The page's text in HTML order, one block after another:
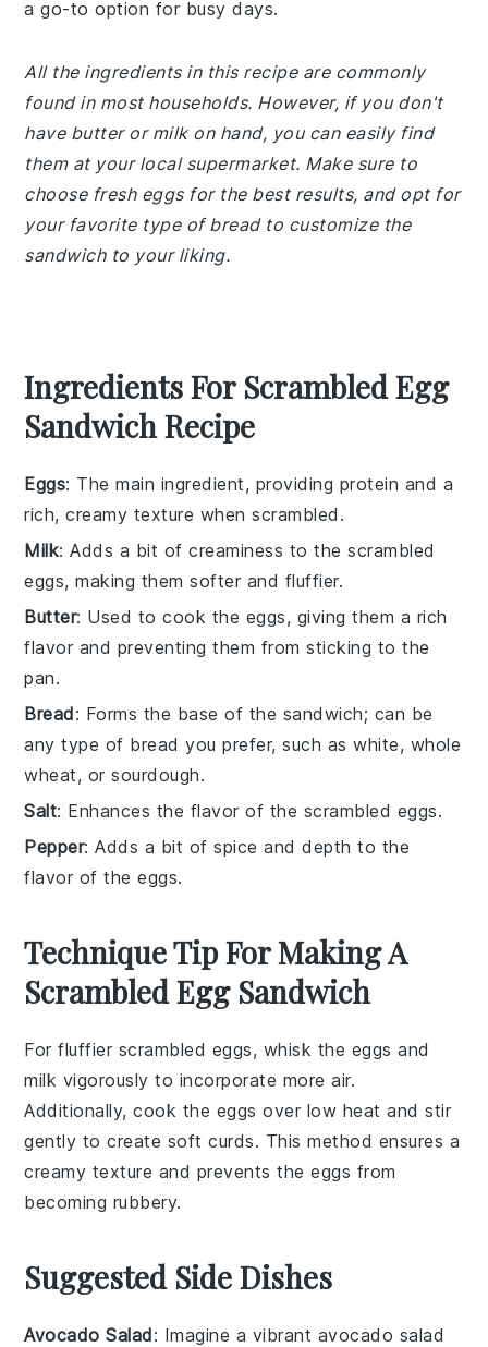
a go-to option for busy days.
All the ingredients in this recipe are commonly
found in most households. However, if you don't
have butter or milk on hand, you can easily find
them at your local supermarket. Make sure to
choose fresh eggs for the best results, and opt for
your favorite type of bread to customize the
sandwich to your liking.
Ingredients For Scrambled Egg
Sandwich Recipe
Eggs: The main ingredient, providing protein and a
rich, creamy texture when scrambled.
Milk: Adds a bit of creaminess to the scrambled
eggs, making them softer and fluffier.
Butter: Used to cook the eggs, giving them a rich
flavor and preventing them from sticking to the
pan.
Bread: Forms the base of the sandwich; can be
any type of bread you prefer, such as white, whole
wheat, or sourdough.
Salt: Enhances the flavor of the scrambled eggs.
Pepper: Adds a bit of spice and depth to the
flavor of the eggs.
Technique Tip For Making A
Scrambled Egg Sandwich
For fluffier scrambled eggs, whisk the eggs and
milk vigorously to incorporate more air.
Additionally, cook the eggs over low heat and stir
gently to create soft curds. This method ensures a
creamy texture and prevents the eggs from
becoming rubbery.
Suggested Side Dishes
Avocado Salad: Imagine a vibrant avocado salad